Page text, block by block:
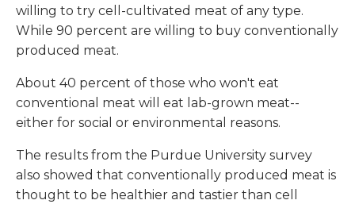
willing to try cell-cultivated meat of any type.
While 90 percent are willing to buy conventionally
produced meat.
About 40 percent of those who won't eat
conventional meat will eat lab-grown meat--
either for social or environmental reasons.
The results from the Purdue University survey
also showed that conventionally produced meat is
thought to be healthier and tastier than cell